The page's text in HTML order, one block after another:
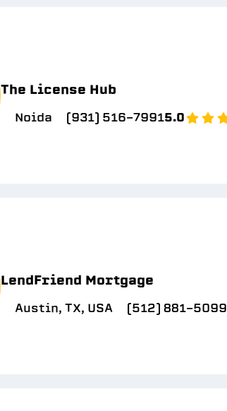
The License Hub
Noida (931) 516-79915.0
LendFriend Mortgage
Austin, TX, USA (512) 881-5099